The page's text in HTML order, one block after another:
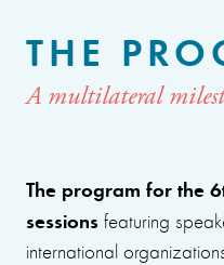
THE
A multilateral
The program for the
sessions featuring
international